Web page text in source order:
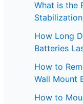
What is the
How Long
Batteries
How to
Wall Mount
How to